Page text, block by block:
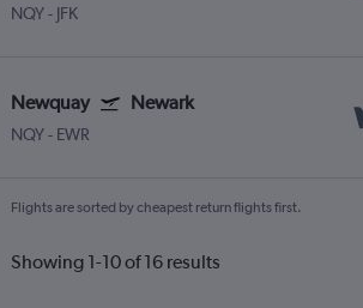
NQY- JFK
Newquay Newark
NQY- EWR
Flights are sorted by cheapest return flights first.
Showing 1-10 of 16 results